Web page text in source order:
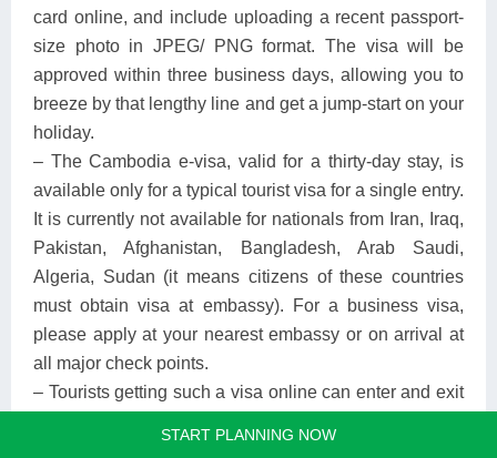
card online, and include uploading a recent passport-
size photo in JPEG/ PNG format. The visa will be
approved within three business days, allowing you to
breeze by that lengthy line and get a jump-start on your
holiday.
– The Cambodia e-visa, valid for a thirty-day stay, is
available only for a typical tourist visa for a single entry.
It is currently not available for nationals from Iran, Iraq,
Pakistan, Afghanistan, Bangladesh, Arab Saudi,
Algeria, Sudan (it means citizens of these countries
must obtain visa at embassy). For a business visa,
please apply at your nearest embassy or on arrival at
all major check points.
– Tourists getting such a visa online can enter and exit
START PLANNING NOW